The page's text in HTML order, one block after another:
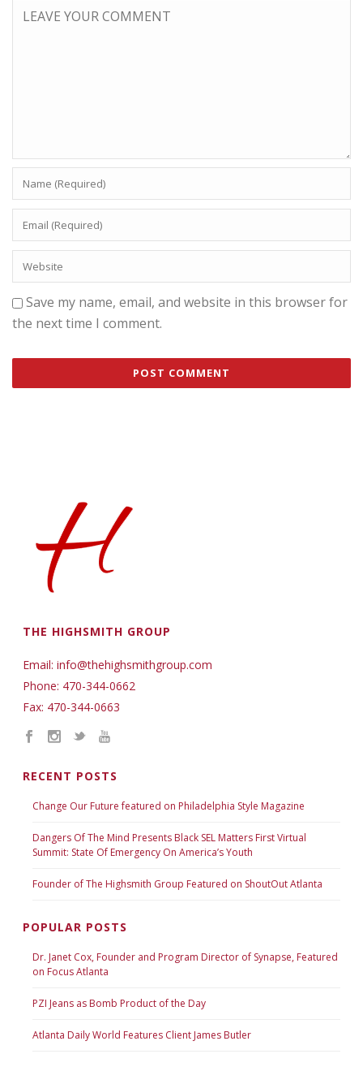
Save my name, email, and website in this browser for
the next time I comment.
THE HIGHSMITH GROUP
Email: info@thehighsmithgroup.com
Phone: 470-344-0662
Fax: 470-344-0663
RECENT POSTS
Change Our Future featured on Philadelphia Style Magazine
Dangers Of The Mind Presents Black SEL Matters First Virtual
Summit: State Of Emergency On America’s Youth
Founder of The Highsmith Group Featured on ShoutOut Atlanta
POPULAR POSTS
Dr. Janet Cox, Founder and Program Director of Synapse, Featured
on Focus Atlanta
PZI Jeans as Bomb Product of the Day
Atlanta Daily World Features Client James Butler